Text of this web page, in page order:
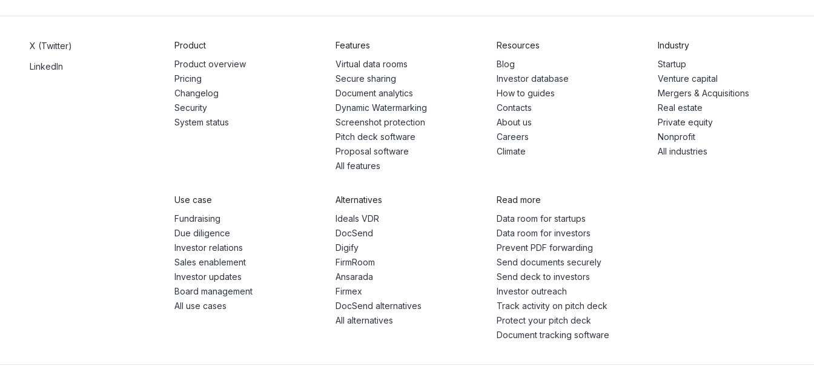
X (Twitter)
LinkedIn
Product
Product overview
Pricing
Changelog
Security
System status
Features
Virtual data rooms
Secure sharing
Document analytics
Dynamic Watermarking
Screenshot protection
Pitch deck software
Proposal software
All features
Resources
Blog
Investor database
How to guides
Contacts
About us
Careers
Climate
Industry
Startup
Venture capital
Mergers & Acquisitions
Real estate
Private equity
Nonprofit
All industries
Use case
Fundraising
Due diligence
Investor relations
Sales enablement
Investor updates
Board management
All use cases
Alternatives
Ideals VDR
DocSend
Digify
FirmRoom
Ansarada
Firmex
DocSend alternatives
All alternatives
Read more
Data room for startups
Data room for investors
Prevent PDF forwarding
Send documents securely
Send deck to investors
Investor outreach
Track activity on pitch deck
Protect your pitch deck
Document tracking software